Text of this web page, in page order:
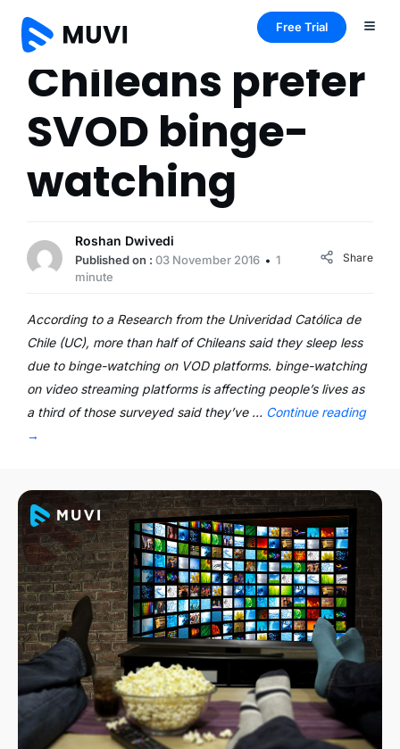
Free Trial
Chileans prefer
SVOD binge-
watching
Roshan Dwivedi
Published on : 03 November 2016
1
minute
Share
According to a Research from the Univeridad Católica de
Chile (UC), more than half of Chileans said they sleep less
due to binge-watching on VOD platforms. binge-watching
on video streaming platforms is affecting people’s lives as
a third of those surveyed said they’ve … Continue reading
→